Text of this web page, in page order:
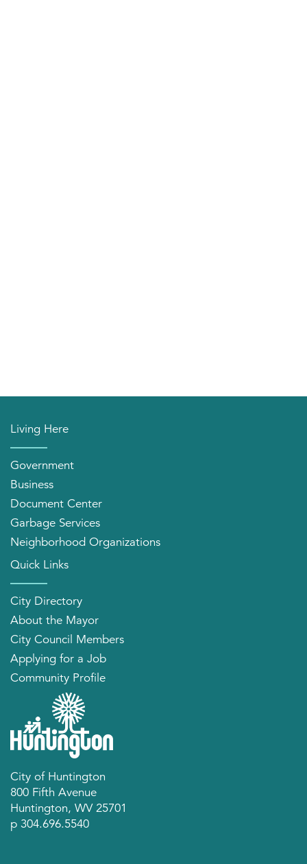
Living Here
Government
Business
Document Center
Garbage Services
Neighborhood Organizations
Quick Links
City Directory
About the Mayor
City Council Members
Applying for a Job
Community Profile
City of Huntington
800 Fifth Avenue
Huntington, WV 25701
p 304.696.5540